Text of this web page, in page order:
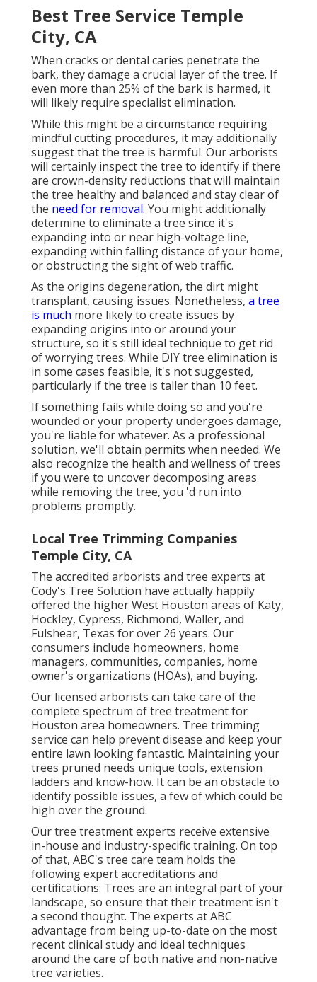
Best Tree Service Temple
City, CA
When cracks or dental caries penetrate the
bark, they damage a crucial layer of the tree. If
even more than 25% of the bark is harmed, it
will likely require specialist elimination.
While this might be a circumstance requiring
mindful cutting procedures, it may additionally
suggest that the tree is harmful. Our arborists
will certainly inspect the tree to identify if there
are crown-density reductions that will maintain
the tree healthy and balanced and stay clear of
the need for removal. You might additionally
determine to eliminate a tree since it's
expanding into or near high-voltage line,
expanding within falling distance of your home,
or obstructing the sight of web traffic.
As the origins degeneration, the dirt might
transplant, causing issues. Nonetheless, a tree
is much more likely to create issues by
expanding origins into or around your
structure, so it's still ideal technique to get rid
of worrying trees. While DIY tree elimination is
in some cases feasible, it's not suggested,
particularly if the tree is taller than 10 feet.
If something fails while doing so and you're
wounded or your property undergoes damage,
you're liable for whatever. As a professional
solution, we'll obtain permits when needed. We
also recognize the health and wellness of trees
if you were to uncover decomposing areas
while removing the tree, you 'd run into
problems promptly.
Local Tree Trimming Companies
Temple City, CA
The accredited arborists and tree experts at
Cody's Tree Solution have actually happily
offered the higher West Houston areas of Katy,
Hockley, Cypress, Richmond, Waller, and
Fulshear, Texas for over 26 years. Our
consumers include homeowners, home
managers, communities, companies, home
owner's organizations (HOAs), and buying.
Our licensed arborists can take care of the
complete spectrum of tree treatment for
Houston area homeowners. Tree trimming
service can help prevent disease and keep your
entire lawn looking fantastic. Maintaining your
trees pruned needs unique tools, extension
ladders and know-how. It can be an obstacle to
identify possible issues, a few of which could be
high over the ground.
Our tree treatment experts receive extensive
in-house and industry-specific training. On top
of that, ABC's tree care team holds the
following expert accreditations and
certifications: Trees are an integral part of your
landscape, so ensure that their treatment isn't
a second thought. The experts at ABC
advantage from being up-to-date on the most
recent clinical study and ideal techniques
around the care of both native and non-native
tree varieties.